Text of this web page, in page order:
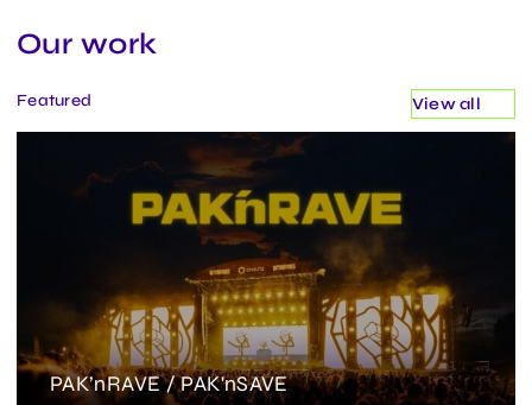
Our work
Featured View all
PAK’nRAVE / PAK'nSAVE